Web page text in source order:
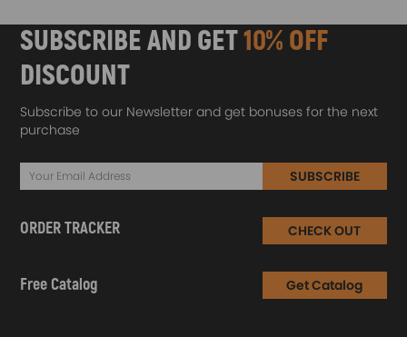
SUBSCRIBE AND GET10% OFF
DISCOUNT
Subscribe to our Newsletter and get bonuses for the next
purchase
SUBSCRIBE
ORDER TRACKER CHECK OUT
Free Catalog Get Catalog